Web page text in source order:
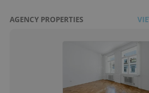
AGENCY PROPERTIES